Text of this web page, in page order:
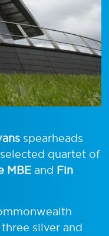
spearheads
quartet of
MBE and Fin
silver and